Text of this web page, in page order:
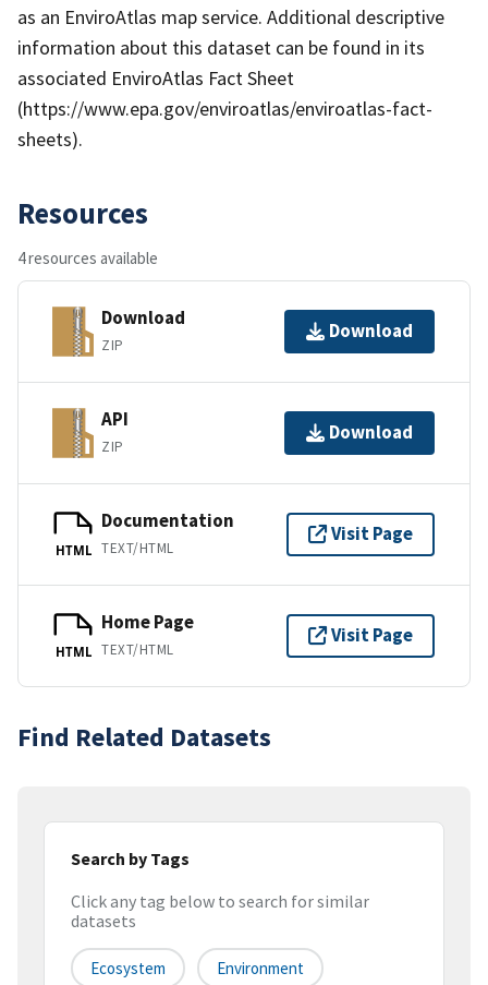
as an EnviroAtlas map service. Additional descriptive
information about this dataset can be found in its
associated EnviroAtlas Fact Sheet
(https://www.epa.gov/enviroatlas/enviroatlas-fact-
sheets).
Resources
4 resources available
Download
ZIP
Download
API
ZIP
Download
HTML
Documentation
TEXT/HTML
Visit Page
HTML
Home Page
TEXT/HTML
Visit Page
Find Related Datasets
Search by Tags
Click any tag below to search for similar
datasets
Ecosystem Environment